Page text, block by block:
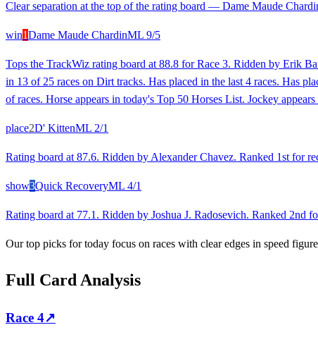
Clear separation at the top of the rating board — Dame Maude
win1Dame Maude ChardinML 9/5
Tops the TrackWiz rating board at 88.8 for Race 3. Ridden by Erik
in 13 of 25 races on Dirt tracks. Has placed in the last 4 races. Has
of races. Horse appears in today's Top 50 Horses List. Jockey
place2D' KittenML 2/1
Rating board at 87.6. Ridden by Alexander Chavez. Ranked 1st for
show3Quick RecoveryML 4/1
Rating board at 77.1. Ridden by Joshua J. Radosevich. Ranked 2nd
Our top picks for today focus on races with clear edges in speed
Full Card Analysis
Race 4↗